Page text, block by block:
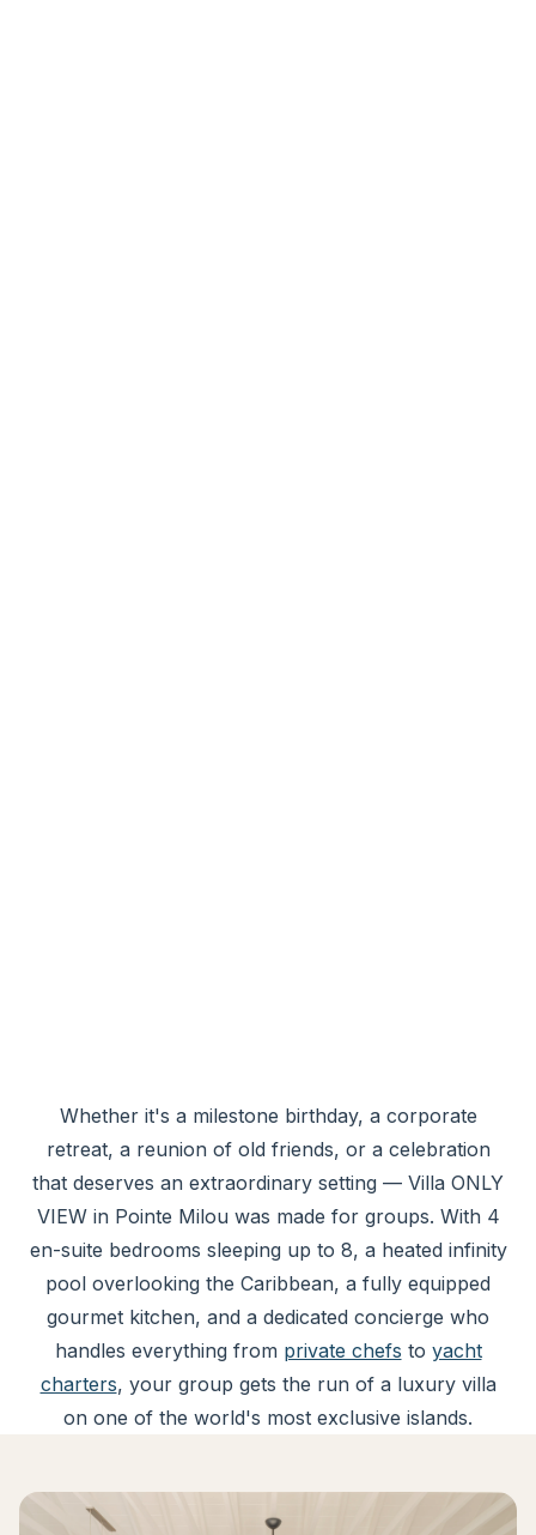
Whether it's a milestone birthday, a corporate
retreat, a reunion of old friends, or a celebration
that deserves an extraordinary setting — Villa ONLY
VIEW in Pointe Milou was made for groups. With 4
en-suite bedrooms sleeping up to 8, a heated infinity
pool overlooking the Caribbean, a fully equipped
gourmet kitchen, and a dedicated concierge who
handles everything from private chefs to yacht
charters, your group gets the run of a luxury villa
on one of the world's most exclusive islands.